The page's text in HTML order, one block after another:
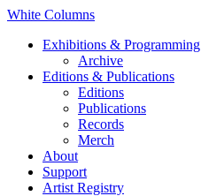
White Columns
Exhibitions & Programming
Archive
Editions & Publications
Editions
Publications
Records
Merch
About
Support
Artist Registry